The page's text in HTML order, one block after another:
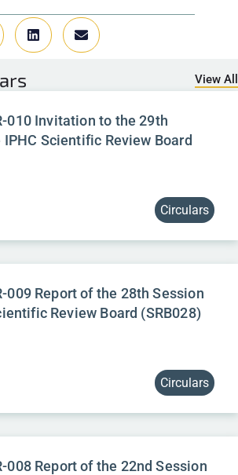
View All
010 Invitation to the 29th
Scientific Review Board
Circulars
009 Report of the 28th Session
Review Board (SRB028)
Circulars
008 Report of the 22nd Session